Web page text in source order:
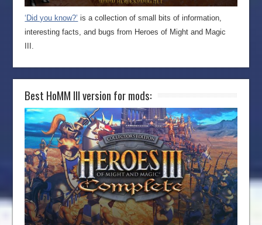
‘Did you know?’ is a collection of small bits of information,
interesting facts, and bugs from Heroes of Might and Magic
III.
Best HoMM III version for mods: